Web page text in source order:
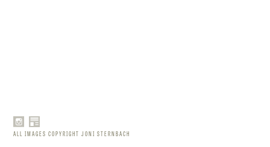
ALL IMAGES COPYRIGHT JONI STERNBACH